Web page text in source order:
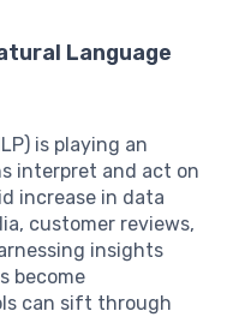
Language
is playing an
interpret and act on
increase in data
customer reviews,
insights
become
can sift through